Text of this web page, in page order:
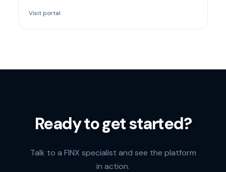
Visit portal
Ready to get started?
Talk to a FINX specialist and see the platform
in action.